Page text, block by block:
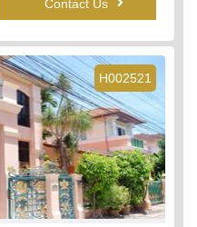
Contact Us
H002521